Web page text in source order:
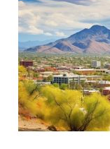
in
Tucson
in
2023:
Must-
Visit
Attractions